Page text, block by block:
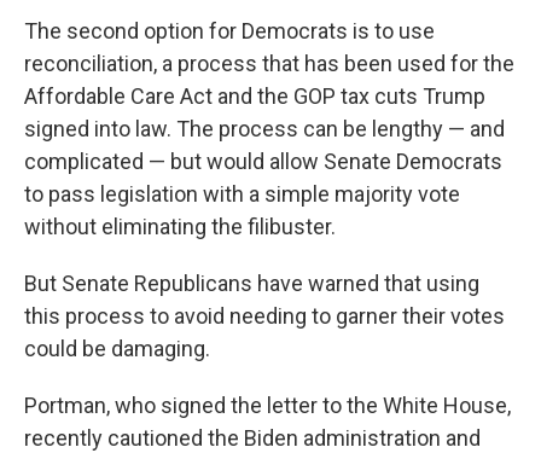
The second option for Democrats is to use
reconciliation, a process that has been used for the
Affordable Care Act and the GOP tax cuts Trump
signed into law. The process can be lengthy — and
complicated — but would allow Senate Democrats
to pass legislation with a simple majority vote
without eliminating the filibuster.
But Senate Republicans have warned that using
this process to avoid needing to garner their votes
could be damaging.
Portman, who signed the letter to the White House,
recently cautioned the Biden administration and